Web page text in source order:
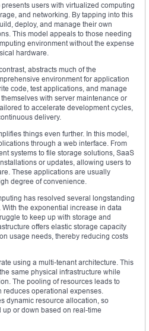
users with virtualized computing
and networking. By tapping into this
deploy, and manage their own
This model appeals to those needing
environment without the expense
hardware.
abstracts much of the
environment for application
code, test applications, and manage
with server maintenance or
to accelerate development cycles,
delivery.
things even further. In this model,
through a web interface. From
systems to file storage solutions, SaaS
or updates, allowing users to
These applications are usually
degree of convenience.
has resolved several longstanding
the exponential increase in data
to keep up with storage and
offers elastic storage capacity
usage needs, thereby reducing costs
using a multi-tenant architecture. This
same physical infrastructure while
The pooling of resources leads to
reduces operational expenses.
dynamic resource allocation, so
or down based on real-time